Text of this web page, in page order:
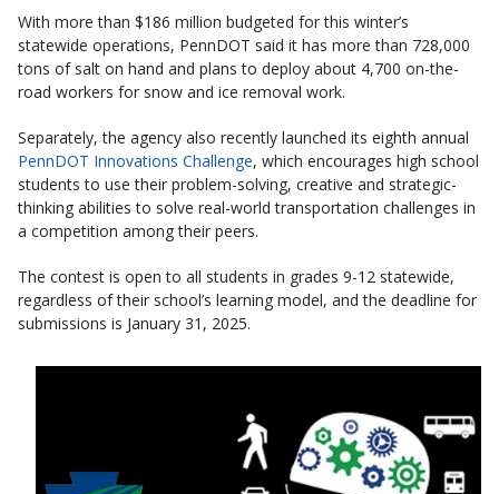
With more than $186 million budgeted for this winter’s
statewide operations, PennDOT said it has more than 728,000
tons of salt on hand and plans to deploy about 4,700 on-the-
road workers for snow and ice removal work.
Separately, the agency also recently launched its eighth annual
PennDOT Innovations Challenge, which encourages high school
students to use their problem-solving, creative and strategic-
thinking abilities to solve real-world transportation challenges in
a competition among their peers.
The contest is open to all students in grades 9-12 statewide,
regardless of their school’s learning model, and the deadline for
submissions is January 31, 2025.